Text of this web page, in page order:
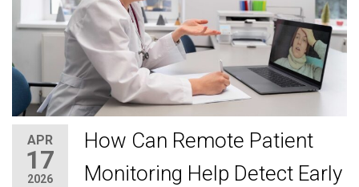
APR
17
2026
How Can Remote Patient
Monitoring Help Detect Early